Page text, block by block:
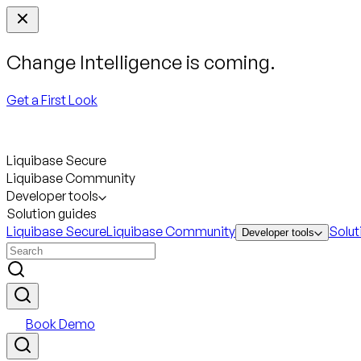
Change Intelligence is coming.
Get a First Look
Liquibase Secure
Liquibase Community
Developer tools
Solution guides
Liquibase SecureLiquibase Community Developer tools
Book Demo